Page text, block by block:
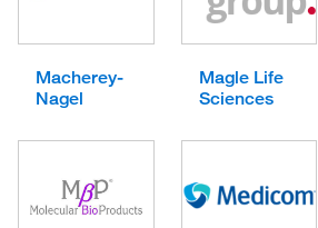
Macherey-
Nagel
Magle Life
Sciences